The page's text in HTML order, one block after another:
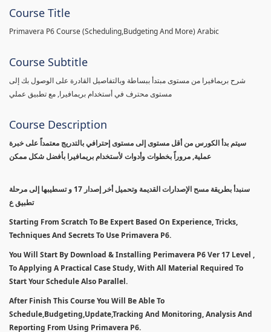
Course Title
Primavera P6 Course (Scheduling,Budgeting And More) Arabic
Course Subtitle
شرح بريمافيرا من مستوى مبتدأ ببساطة وبالتفاصيل القادرة على الوصول بك إلى
مستوى محترف في أستخدام بريمافيرا, مع تطبيق عملي
Course Description
سيتم بدأ الكورس من أقل مستوى إلى مستوى إحترافي بالتدريج معتمداً على خبرة
عملية, مروراً بخطوات وأدوات لأستخدام بريمافيرا بأفضل شكل ممكن
سنبدأ بطريقة مسح الإصدارات القديمة وتحميل أخر إصدار 17 و تسطيبها إلى مرحلة
تطبيق ع
Starting From Scratch To Be Expert Based On Experience, Tricks,
Techniques And Secrets To Use Primavera P6.
You Will Start By Download & Installing Perimavera P6 Ver 17 Level ,
To Applying A Practical Case Study, With All Material Required To
Start Your Schedule Also Parallel.
After Finish This Course You Will Be Able To
Schedule,Budgeting,Update,Tracking And Monitoring, Analysis And
Reporting From Using Primavera P6.